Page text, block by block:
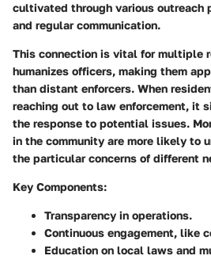
cultivated through various outreach
and regular communication.
This connection is vital for multiple
humanizes officers, making them
than distant enforcers. When
reaching out to law enforcement, it
the response to potential issues.
in the community are more likely to
the particular concerns of different
Key Components:
Transparency in operations.
Continuous engagement, like
Education on local laws and